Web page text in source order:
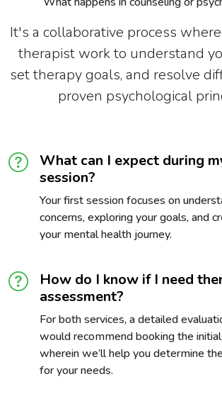
It's a collaborative process
therapist work to understand
set therapy goals, and resolve
proven psychological
What can I expect during
session?
Your first session focuses on
concerns, exploring your goals, and
your mental health journey.
How do I know if I need
assessment?
For both services, a detailed
would recommend booking the
wherein we’ll help you determine
for your needs.